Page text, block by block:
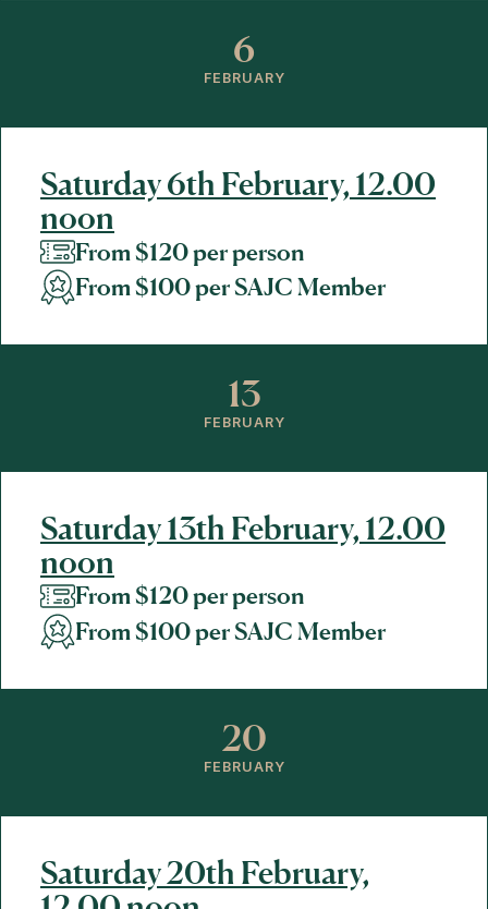
6
FEBRUARY
Saturday 6th February, 12.00
noon
From $120 per person
From $100 per SAJC Member
13
FEBRUARY
Saturday 13th February, 12.00
noon
From $120 per person
From $100 per SAJC Member
20
FEBRUARY
Saturday 20th February,